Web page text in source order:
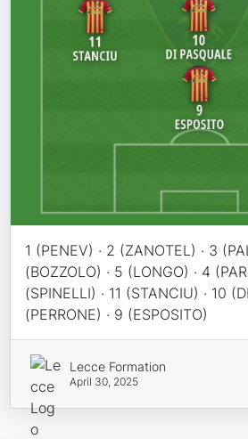
1 (PENEV) · 2 (ZANOTEL) · 3
(BOZZOLO) · 5 (LONGO) · 4
(SPINELLI) · 11 (STANCIU) · 10
(PERRONE) · 9 (ESPOSITO)
Lecce Formation
April 30, 2025